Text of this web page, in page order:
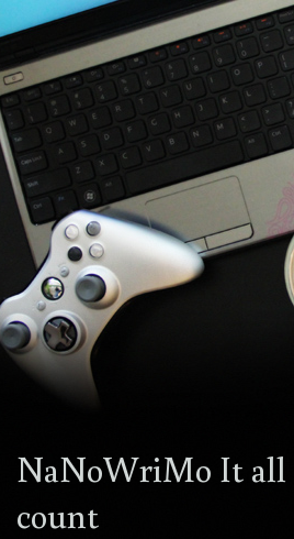
NaNoWriMo It all
count